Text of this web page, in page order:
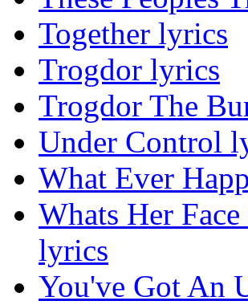
Together lyrics
Trogdor lyrics
Trogdor The
Under Control
What Ever
Whats Her
lyrics
You've Got An